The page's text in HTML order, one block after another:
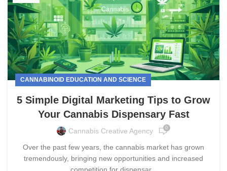
CANNABINOID EDUCATION AND SCIENCE
5 Simple Digital Marketing Tips to Grow
Your Cannabis Dispensary Fast
Cannabis Creative Agency 0
Over the past few years, the cannabis market has grown
tremendously, bringing new opportunities and increased
competition for dispensar...